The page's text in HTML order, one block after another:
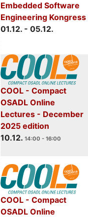
Embedded Software
Engineering Kongress
01.12. - 05.12.
COOL - Compact
OSADL Online
Lectures - December
2025 edition
10.12. 14:00 - 16:00
COOL - Compact
OSADL Online